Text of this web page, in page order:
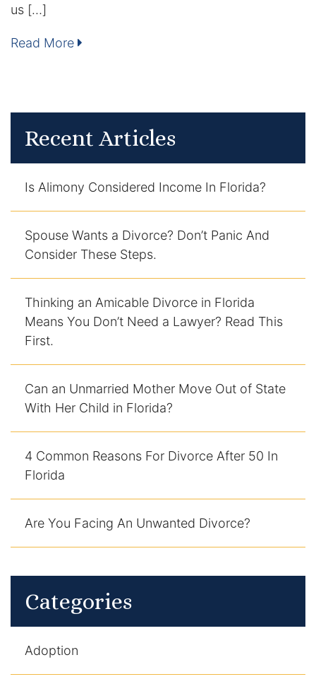
us […]
Read More
Recent Articles
Is Alimony Considered Income In Florida?
Spouse Wants a Divorce? Don’t Panic And
Consider These Steps.
Thinking an Amicable Divorce in Florida
Means You Don’t Need a Lawyer? Read This
First.
Can an Unmarried Mother Move Out of State
With Her Child in Florida?
4 Common Reasons For Divorce After 50 In
Florida
Are You Facing An Unwanted Divorce?
Categories
Adoption
Contact